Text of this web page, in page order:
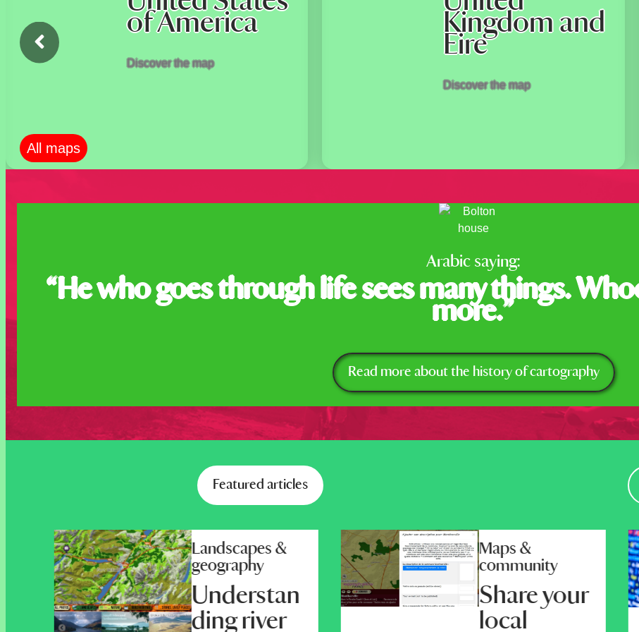
All maps
of America
Discover the map
Kingdom and
Eire
Discover the map
Arabic saying:
“He who goes through life sees many things.
more.”
Read more about the history of cartography
Featured articles
Landscapes &
geography
Understan
ding river
Maps &
community
Share your
local